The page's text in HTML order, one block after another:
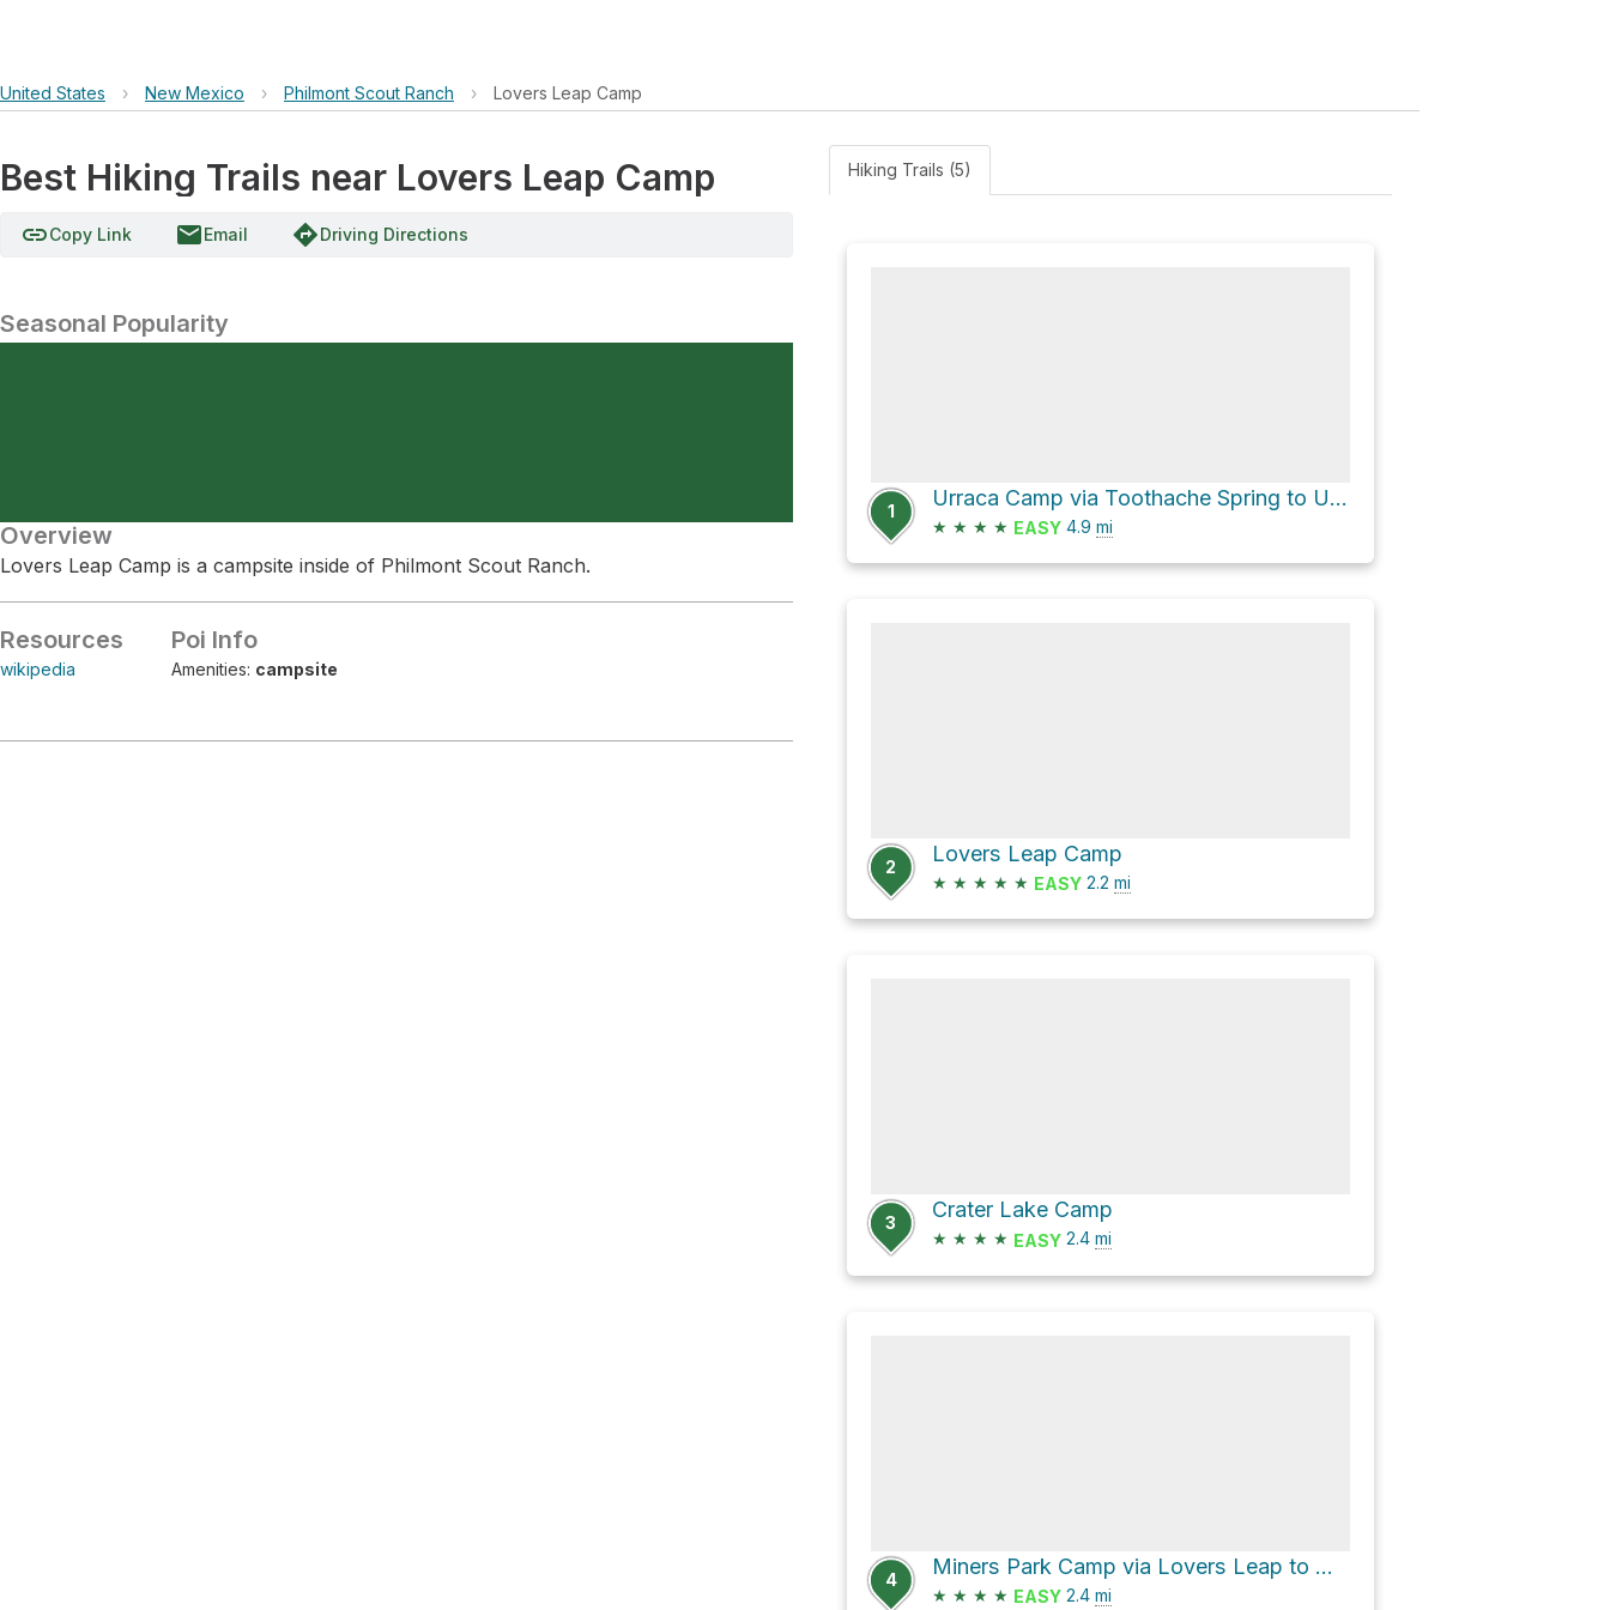
United States › New Mexico › Philmont Scout Ranch › Lovers Leap Camp
Best Hiking Trails near Lovers Leap Camp
linkCopy Link emailEmail directionsDriving Directions
Seasonal Popularity
Overview
Lovers Leap Camp is a campsite inside of Philmont Scout Ranch.
Resources
wikipedia
Poi Info
Amenities: campsite
Hiking Trails (5)
1
Urraca Camp via Toothache Spring to Urraca Mesa Camp Trail
★ ★ ★ ★ EASY 4.9 mi
2
Lovers Leap Camp
★ ★ ★ ★ ★ EASY 2.2 mi
3
Crater Lake Camp
★ ★ ★ ★ EASY 2.4 mi
4
Miners Park Camp via Lovers Leap to Miners Trail
★ ★ ★ ★ EASY 2.4 mi